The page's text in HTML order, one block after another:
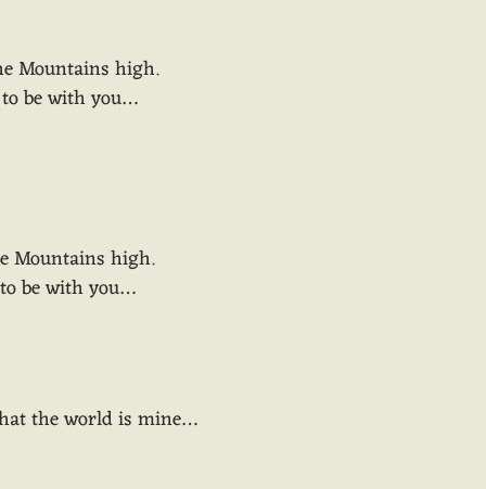
Mountains high.
be with you…
Mountains high.
be with you…
the world is mine…